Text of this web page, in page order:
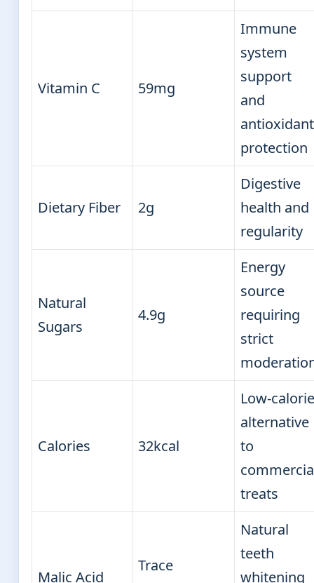
Vitamin C 59mg
Immune
system
support
and
antioxidant
protection
Dietary Fiber 2g
Digestive
health and
regularity
Natural
Sugars
4.9g
Energy
source
requiring
strict
Calories 32kcal
Low-calorie
alternative
to
treats
Malic Acid
Trace
Natural
teeth
whitening